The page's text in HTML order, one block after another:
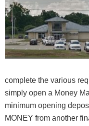
complete the various
simply open a Money
minimum opening
MONEY from another